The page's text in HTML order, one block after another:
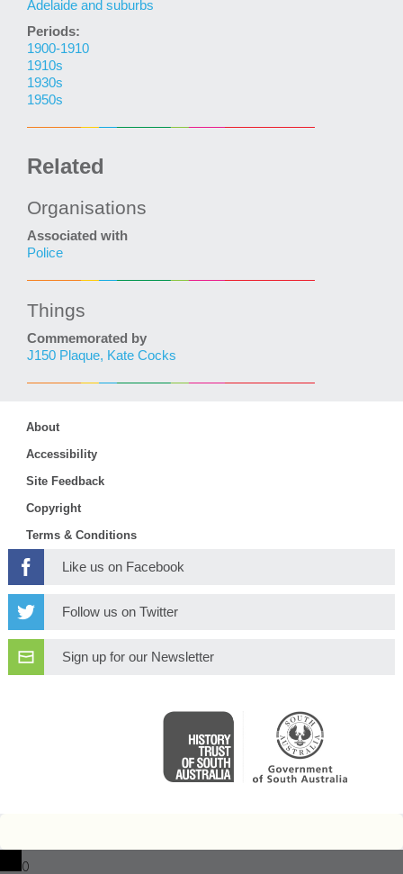
Adelaide and suburbs
Periods:
1900-1910
1910s
1930s
1950s
Related
Organisations
Associated with
Police
Things
Commemorated by
J150 Plaque, Kate Cocks
About
Accessibility
Site Feedback
Copyright
Terms & Conditions
Like us on Facebook
Follow us on Twitter
Sign up for our Newsletter
0